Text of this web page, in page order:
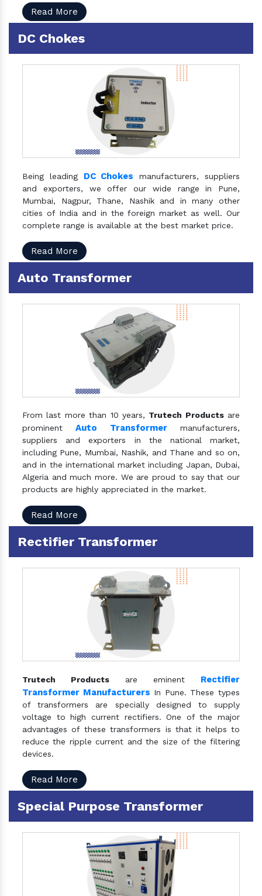
Read More
DC Chokes
Being leading DC Chokes manufacturers, suppliers
and exporters, we offer our wide range in Pune,
Mumbai, Nagpur, Thane, Nashik and in many other
cities of India and in the foreign market as well. Our
complete range is available at the best market price.
Read More
Auto Transformer
From last more than 10 years, Trutech Productsare
prominentAuto Transformermanufacturers,
suppliers and exporters in the national market,
including Pune, Mumbai, Nashik, and Thane and so on,
and in the international market including Japan, Dubai,
Algeria and much more. We are proud to say that our
products are highly appreciated in the market.
Read More
Rectifier Transformer
Trutech Products are eminent Rectifier
Transformer Manufacturers In Pune. These types
of transformers are specially designed to supply
voltage to high current rectifiers. One of the major
advantages of these transformers is that it helps to
reduce the ripple current and the size of the filtering
devices.
Read More
Special Purpose Transformer